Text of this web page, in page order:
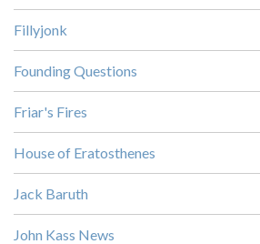
Fillyjonk
Founding Questions
Friar's Fires
House of Eratosthenes
Jack Baruth
John Kass News